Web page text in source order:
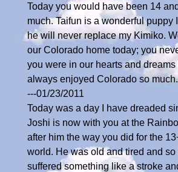
Today you would have been 14
much. Taifun is a wonderful puppy
he will never replace my Kimiko.
our Colorado home today; you
you were in our hearts and
always enjoyed Colorado so much.
---01/23/2011
Today was a day I have dreaded
Joshi is now with you at the
after him the way you did for the
world. He was old and tired and so
suffered something like a stroke